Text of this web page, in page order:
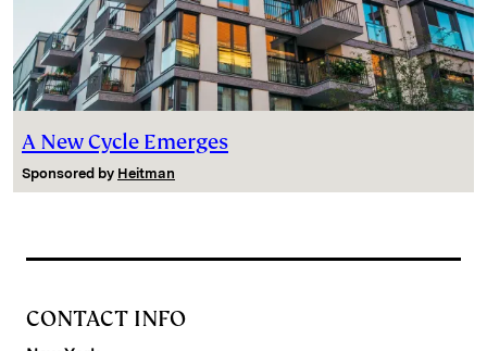
A New Cycle Emerges
Sponsored by Heitman
CONTACT INFO